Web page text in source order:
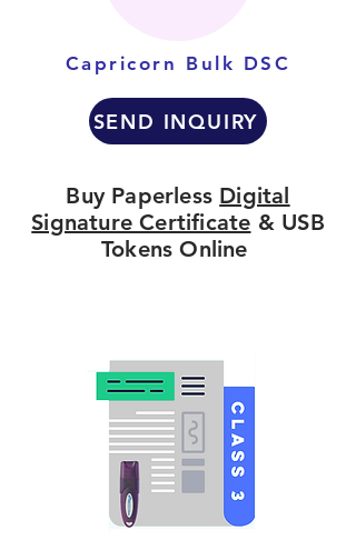
Capricorn Bulk DSC
SEND INQUIRY
Buy Paperless Digital
Signature Certificate & USB
Tokens Online